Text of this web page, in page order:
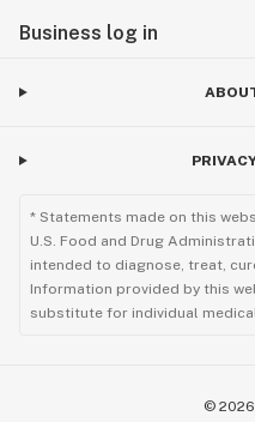
Business log in
* Statements made on this
U.S. Food and Drug
intended to diagnose, treat,
Information provided by this
substitute for individual
© 2026